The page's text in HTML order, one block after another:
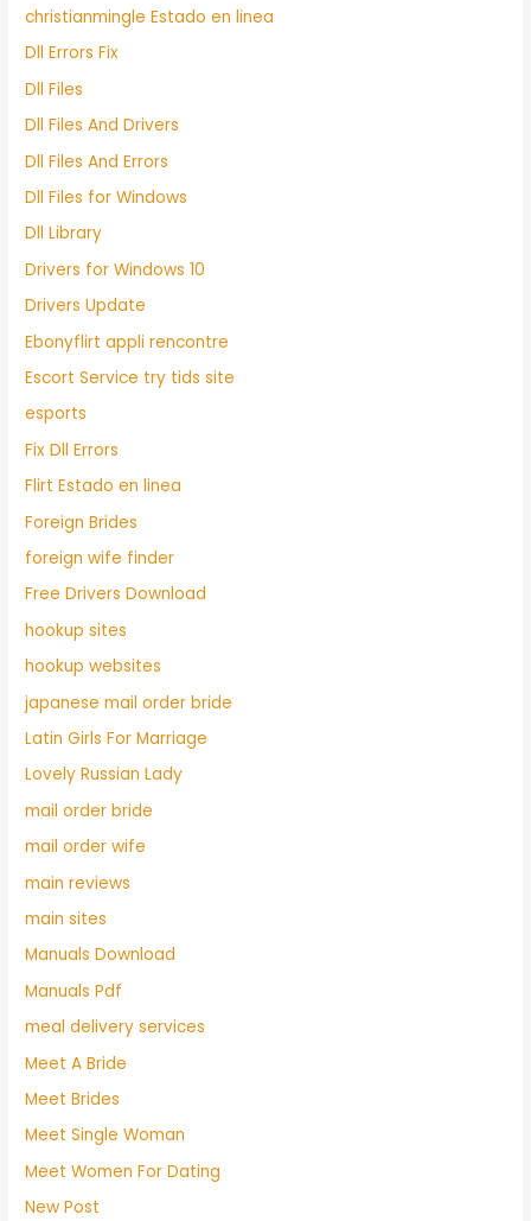
christianmingle Estado en linea
Dll Errors Fix
Dll Files
Dll Files And Drivers
Dll Files And Errors
Dll Files for Windows
Dll Library
Drivers for Windows 10
Drivers Update
Ebonyflirt appli rencontre
Escort Service try tids site
esports
Fix Dll Errors
Flirt Estado en linea
Foreign Brides
foreign wife finder
Free Drivers Download
hookup sites
hookup websites
japanese mail order bride
Latin Girls For Marriage
Lovely Russian Lady
mail order bride
mail order wife
main reviews
main sites
Manuals Download
Manuals Pdf
meal delivery services
Meet A Bride
Meet Brides
Meet Single Woman
Meet Women For Dating
New Post